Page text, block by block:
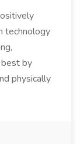
technology
by
physically